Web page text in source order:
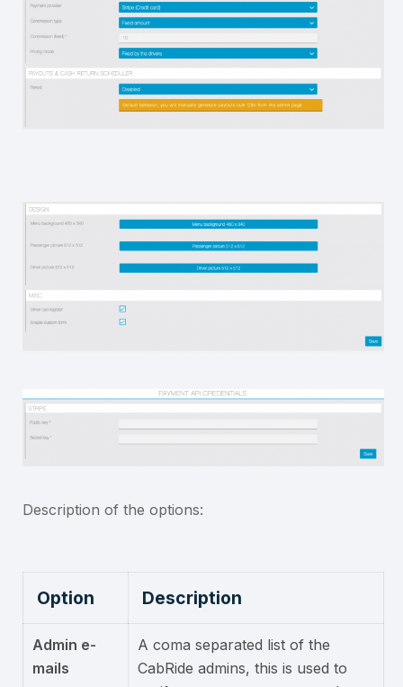
Description of the options:
Option Description
Admin e-
mails
A coma separated list of the
CabRide admins, this is used to